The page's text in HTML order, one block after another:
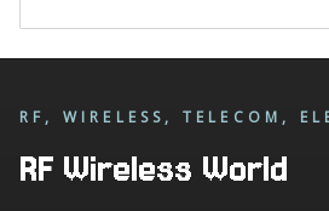
RF, WIRELESS, TELECOM,
RF Wireless World